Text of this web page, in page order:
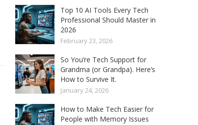
Top 10 AI Tools Every Tech
Professional Should Master in
2026
February 23, 2026
So You’re Tech Support for
Grandma (or Grandpa). Here’s
How to Survive It.
January 24, 2026
How to Make Tech Easier for
People with Memory Issues